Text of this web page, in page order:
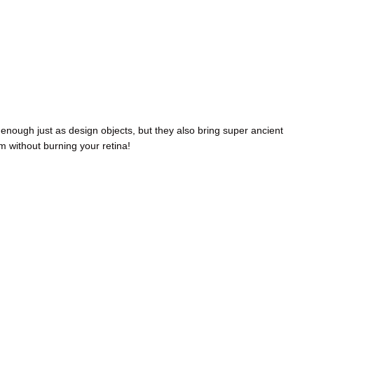
just as design objects, but they also bring super ancient
without burning your retina!